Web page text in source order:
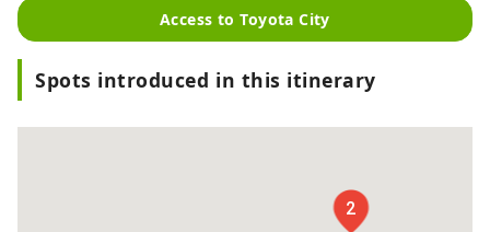
Access to Toyota City
Spots introduced in this itinerary
2